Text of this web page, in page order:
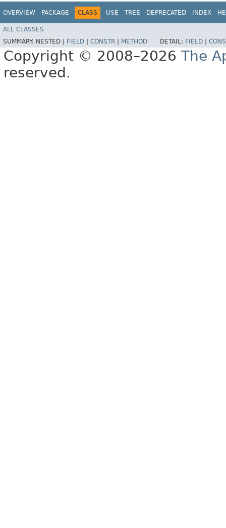
OVERVIEW PACKAGE CLASS USE TREE DEPRECATED INDEX
ALL CLASSES
SUMMARY: NESTED | FIELD CONSTR METHOD DETAIL: FIELD
Copyright © 2008–2026 The
reserved.